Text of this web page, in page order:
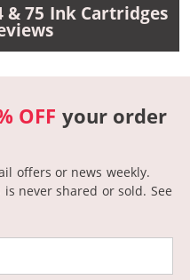
& 75 Ink Cartridges
OFF your order
offers or news weekly.
never shared or sold. See